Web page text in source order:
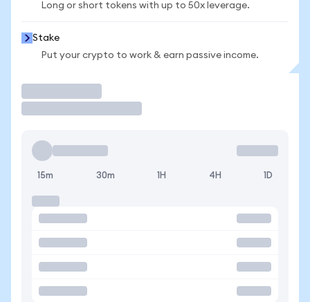
Long or short tokens with up to 50x leverage.
Stake
Put your crypto to work & earn passive income.
15m 30m 1H 4H 1D